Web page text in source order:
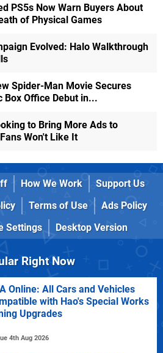
PS5s Now Warn Buyers About
of Physical Games
Evolved: Halo Walkthrough
Spider-Man Movie Secures
Box Office Debut in...
to Bring More Ads to
Won't Like It
How We Work
Support Us
Terms of Use
Ads Policy
Settings Desktop Version
Right Now
Online: All Cars and Vehicles
with Hao's Special Works
Upgrades
4th Aug 2026